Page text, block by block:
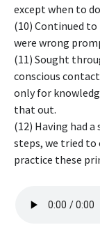
except when to
(10) Continued
were wrong
(11) Sought
conscious
only for
that out.
(12) Having had
steps, we tried to
practice these